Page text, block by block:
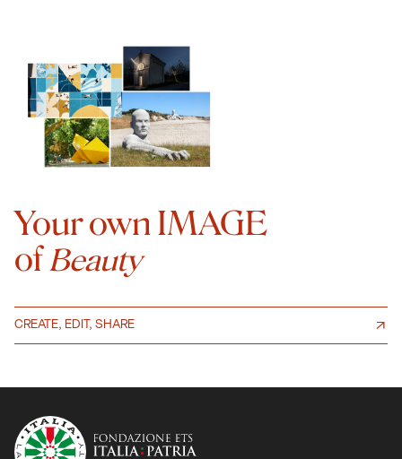
Your own IMAGE
of Beauty
CREATE, EDIT, SHARE